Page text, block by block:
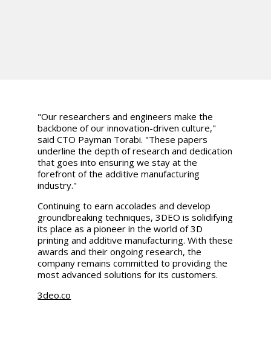
"Our researchers and engineers make the
backbone of our innovation-driven culture,"
said CTO Payman Torabi. "These papers
underline the depth of research and dedication
that goes into ensuring we stay at the
forefront of the additive manufacturing
industry."
Continuing to earn accolades and develop
groundbreaking techniques, 3DEO is solidifying
its place as a pioneer in the world of 3D
printing and additive manufacturing. With these
awards and their ongoing research, the
company remains committed to providing the
most advanced solutions for its customers.
3deo.co